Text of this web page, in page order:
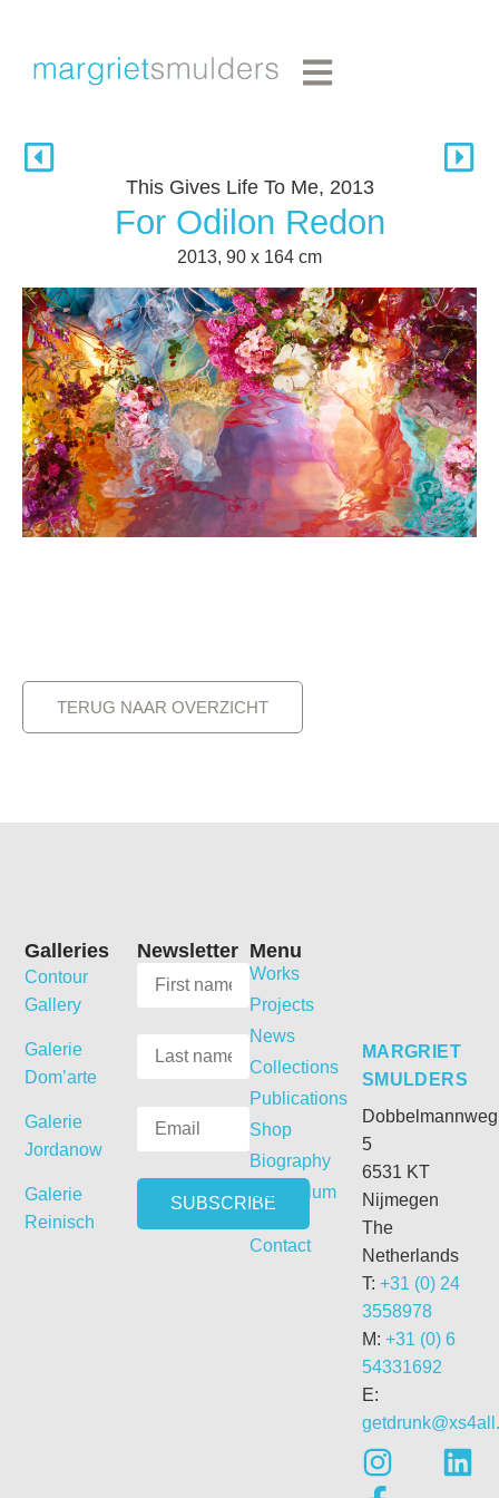
This Gives Life To Me, 2013
For Odilon Redon
2013, 90 x 164 cm
TERUG NAAR OVERZICHT
MARGRIET
SMULDERS
Dobbelmannweg
5
6531 KT
Nijmegen
The
Netherlands
T: +31 (0) 24
3558978
M: +31 (0) 6
54331692
E:
Menu
Works
Projects
News
Collections
Publications
Shop
Biography
Curriculum
Vitae
Contact
Newsletter
Galleries
Contour
Gallery
Galerie
Dom’arte
Galerie
Jordanow
Galerie
Reinisch